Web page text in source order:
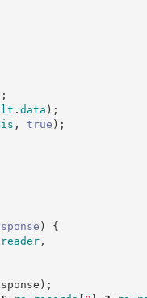
;
. data ) ;
, true ) ;
)
{
reader,
) ;